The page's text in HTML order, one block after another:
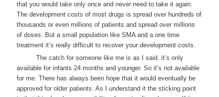
that you would take only once and never need to take it again.
The development costs of most drugs is spread over hundreds of
thousands or even millions of patients and spread over millions
of doses. But a small population like SMA and a one time
treatment it’s really difficult to recover your development costs.
The catch for someone like me is as I said, it’s only
available for infants 24 months and younger. So it’s not available
for me. There has always been hope that it would eventually be
approved for older patients. As I understand it the sticking point